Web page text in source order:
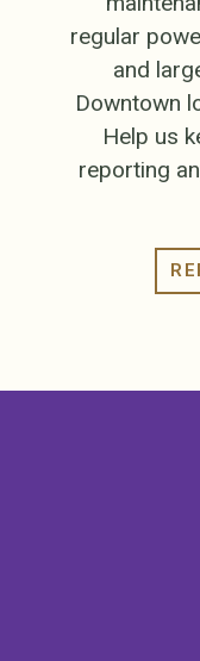
regular
and
Downtown
Help us
reporting